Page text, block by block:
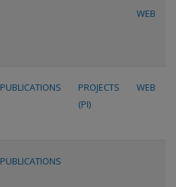
WEB
PUBLICATIONS
PROJECTS
(PI)
WEB
PUBLICATIONS